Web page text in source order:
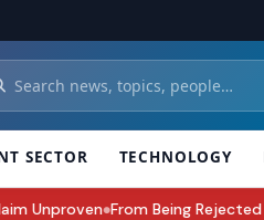
SECTOR TECHNOLOGY
●From Being Rejected by